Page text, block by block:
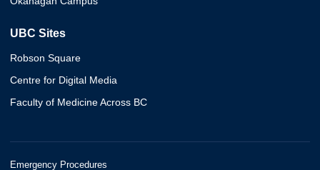
UBC Sites
Robson Square
Centre for Digital Media
Faculty of Medicine Across BC
Emergency Procedures